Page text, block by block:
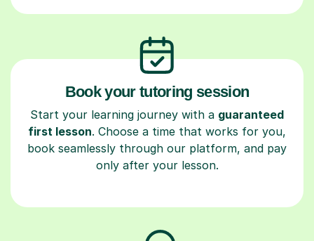
Book your tutoring session
Start your learning journey with a guaranteed
first lesson. Choose a time that works for you,
book seamlessly through our platform, and pay
only after your lesson.